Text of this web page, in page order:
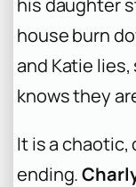
house burn
and Katie
knows they
It is a chaotic,
ending.